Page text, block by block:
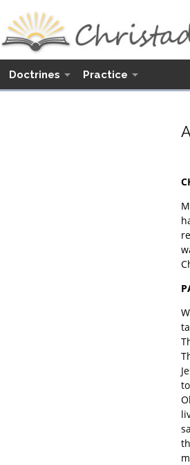
Doctrines Practice